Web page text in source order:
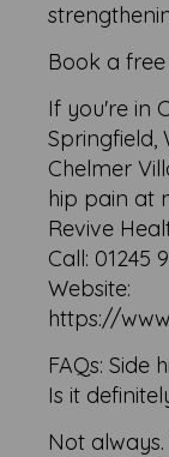
Book a
If you're in
Springfield,
Chelmer
hip pain at
Revive
Call: 01245
Website:
https://
FAQs: Side
Is it
Not always.